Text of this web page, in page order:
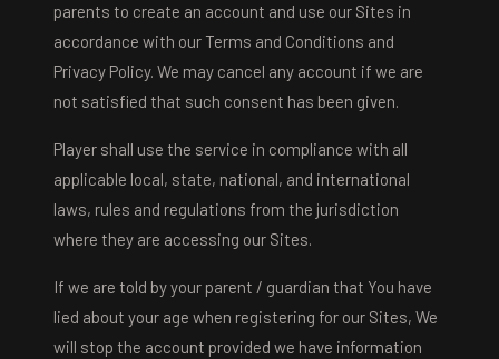
parents to create an account and use our Sites in
accordance with our Terms and Conditions and
Privacy Policy. We may cancel any account if we are
not satisfied that such consent has been given.
Player shall use the service in compliance with all
applicable local, state, national, and international
laws, rules and regulations from the jurisdiction
where they are accessing our Sites.
If we are told by your parent / guardian that You have
lied about your age when registering for our Sites, We
will stop the account provided we have information